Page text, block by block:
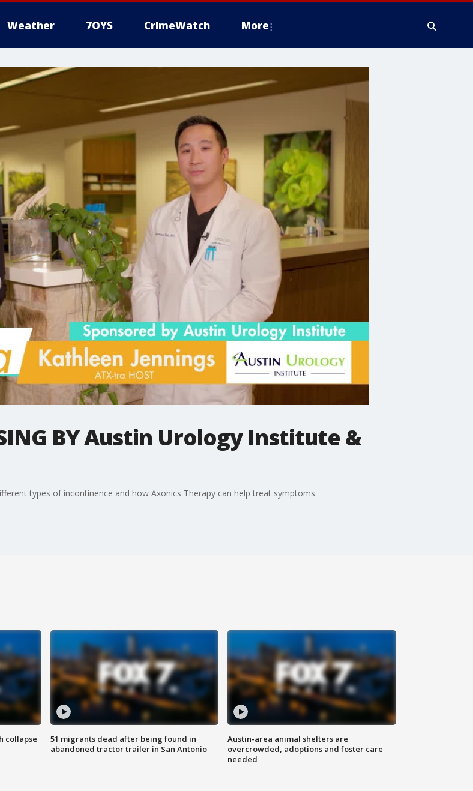
Weather 7OYS CrimeWatch More
BY Austin Urology Institute &
types of incontinence and how Axonics Therapy can help treat symptoms.
collapse
51 migrants dead after being found in
abandoned tractor trailer in San Antonio
Austin-area animal shelters are
overcrowded, adoptions and foster care
needed